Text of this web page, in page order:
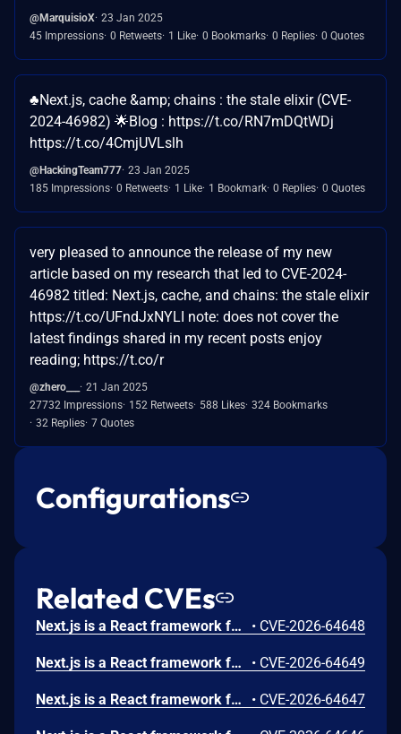
@MarquisioX 23 Jan 2025
45 Impressions 0 Retweets 1 Like 0 Bookmarks 0 Replies 0 Quotes
♣️Next.js, cache &amp; chains : the stale elixir (CVE-
2024-46982) 🌟Blog : https://t.co/RN7mDQtWDj
https://t.co/4CmjUVLslh
@HackingTeam777 23 Jan 2025
185 Impressions 0 Retweets 1 Like 1 Bookmark 0 Replies 0 Quotes
very pleased to announce the release of my new
article based on my research that led to CVE-2024-
46982 titled: Next.js, cache, and chains: the stale elixir
https://t.co/UFndJxNYLI note: does not cover the
latest findings shared in my recent posts enjoy
reading; https://t.co/r
@zhero___
21 Jan 2025
27732 Impressions 152 Retweets 588 Likes 324 Bookmarks
32 Replies 7 Quotes
Configurations
Related CVEs
Next.js is a React framework for building full-stack web applications. In versions 12.0.0 through 15.5.20 and 16.0.0 through 16.2.10, a server-side fetch with a request body may return a cached response body from a different request to the same URL but different body. Confidential data in the POST's response body would then leak to unauthorized requests. Though the request itself will not be deduped. This only applies to fetch calls with a request that has a different init than the one passed to fetch. A safe request would be: fetch(new Request(init), init). An unsafe request would be: fetch(new Request(init), aDifferentInit). This issue has been fixed in versions 15.5.21 and 16.2.11. • CVE-2026-64648
Next.js is a React framework for building full-stack web applications. In versions 14.1.1 through 15.5.20 and 16.0.0 through 16.2.10, when a Server Action forwards or redirects a request, an attacker can cause the server to send that outbound request to a malicious host (Server-Side Request Forgery). This requires the attacker's request to control Host-associated headers. In some configurations, it's also possible to obtain internal values that weaken middleware/proxy authorization. Applications that use Server Actions are affected when the incoming host header is not fixed to a trusted value. This typically occurs on custom servers, or on deployments not behind a proxy that pins the host. Managed hosting pins the host upstream and is not affected; next start and standalone output do the same from version 14.2 onward. This issue has been fixed in versions 15.5.21 and 16.2.11. • CVE-2026-64649
Next.js is a React framework for building full-stack web applications. In versions 12.0.0 through 15.5.20 and 16.0.0 through 16.2.10, a server-side fetch with a request body may return a cached response body from a different request to the same URL but different body. Confidential data in the POST's response body would then leak to unauthorized requests. Though the request itself will not be deduped. This is only an issue when receiving request bodies with a content type charset other than UTF-8. For example, the UTF-16 byte sequences for 삃삃 and 섄섄 in the request body would share the same cache. This issue has been fixed in versions 15.5.21 and 16.2.11. • CVE-2026-64647